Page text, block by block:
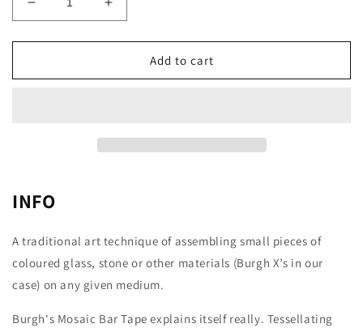
Decrease
quantity
for
CYCLING
Increase
quantity
for
BURGH
CYCLING
Add to cart
INFO
A traditional art technique of assembling small pieces of
coloured glass, stone or other materials (Burgh X’s in our
case) on any given medium.
Burgh's Mosaic Bar Tape explains itself really. Tessellating